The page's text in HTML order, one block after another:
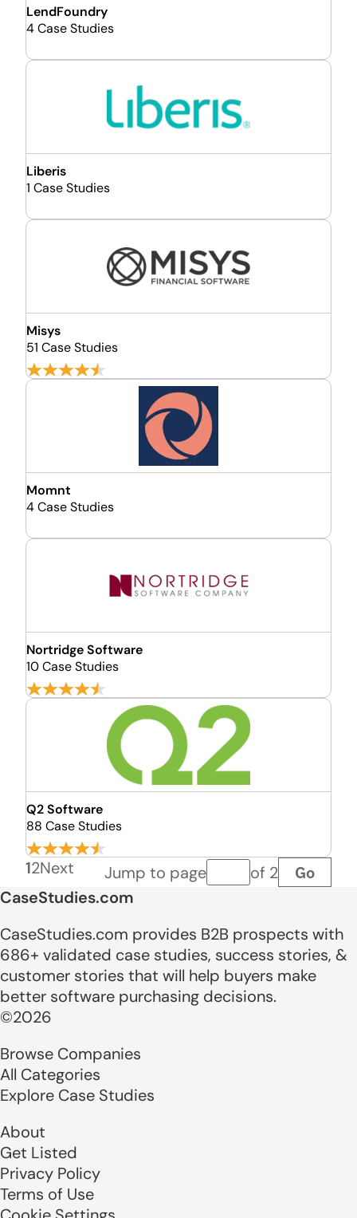
LendFoundry
4 Case Studies
Liberis
1 Case Studies
Misys
51 Case Studies
Momnt
4 Case Studies
Nortridge Software
10 Case Studies
Q2 Software
88 Case Studies
12Next Jump to pagePage number
of 2 Go
CaseStudies.com
CaseStudies.com provides B2B prospects with
686+ validated case studies, success stories, &
customer stories that will help buyers make
better software purchasing decisions.
©2026
Browse Companies
All Categories
Explore Case Studies
About
Get Listed
Privacy Policy
Terms of Use